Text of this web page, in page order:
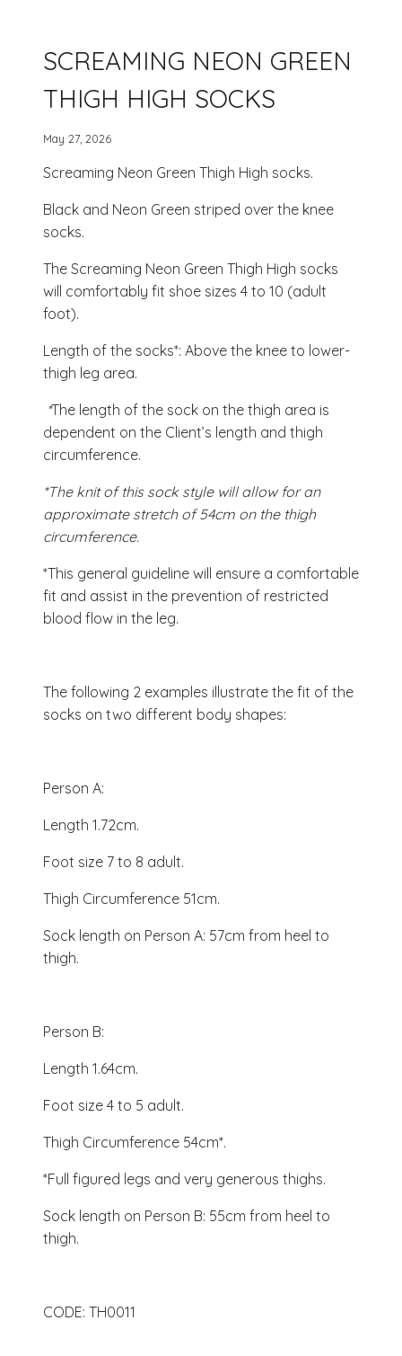
SCREAMING NEON GREEN
THIGH HIGH SOCKS
May 27, 2026
Screaming Neon Green Thigh High socks.
Black and Neon Green striped over the knee
socks.
The Screaming Neon Green Thigh High socks
will comfortably fit shoe sizes 4 to 10 (adult
foot).
Length of the socks*: Above the knee to lower-
thigh leg area.
*The length of the sock on the thigh area is
dependent on the Client’s length and thigh
circumference.
*The knit of this sock style will allow for an
approximate stretch of 54cm on the thigh
circumference.
*This general guideline will ensure a comfortable
fit and assist in the prevention of restricted
blood flow in the leg.
The following 2 examples illustrate the fit of the
socks on two different body shapes:
Person A:
Length 1.72cm.
Foot size 7 to 8 adult.
Thigh Circumference 51cm.
Sock length on Person A: 57cm from heel to
thigh.
Person B:
Length 1.64cm.
Foot size 4 to 5 adult.
Thigh Circumference 54cm*.
*Full figured legs and very generous thighs.
Sock length on Person B: 55cm from heel to
thigh.
CODE: TH0011